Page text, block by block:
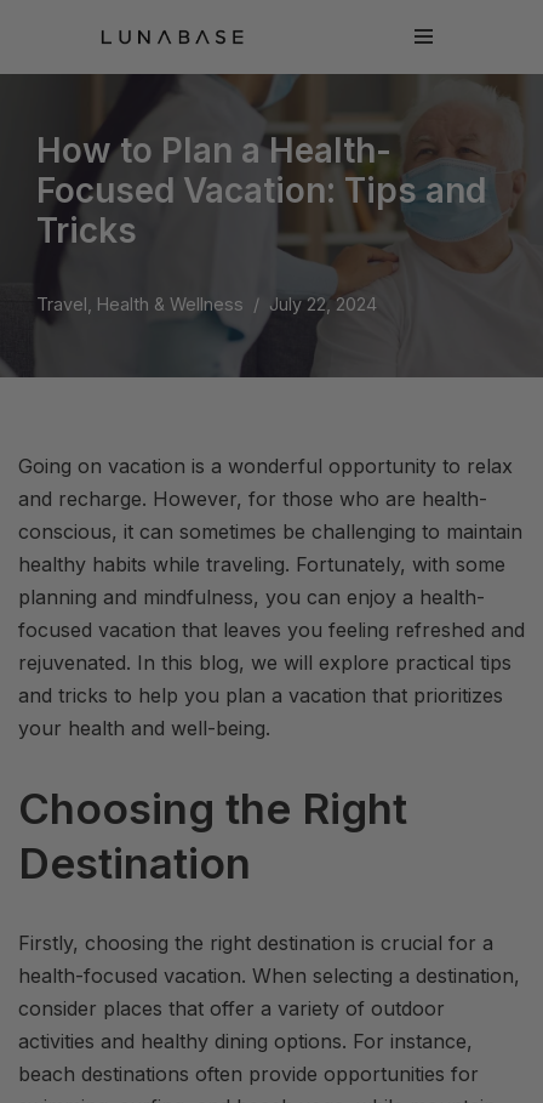
content
How to Plan a Health-
Focused Vacation: Tips and
Tricks
Travel, Health & Wellness July 22, 2024
Going on vacation is a wonderful opportunity to relax
and recharge. However, for those who are health-
conscious, it can sometimes be challenging to maintain
healthy habits while traveling. Fortunately, with some
planning and mindfulness, you can enjoy a health-
focused vacation that leaves you feeling refreshed and
rejuvenated. In this blog, we will explore practical tips
and tricks to help you plan a vacation that prioritizes
your health and well-being.
Choosing the Right
Destination
Firstly, choosing the right destination is crucial for a
health-focused vacation. When selecting a destination,
consider places that offer a variety of outdoor
activities and healthy dining options. For instance,
beach destinations often provide opportunities for